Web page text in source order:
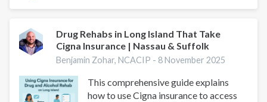
in
Island
That
Take
Insurance
Drug Rehabs in Long Island That Take
Cigna Insurance | Nassau & Suffolk
Benjamin Zohar, NCACIP - 8 November 2025
This comprehensive guide explains
how to use Cigna insurance to access